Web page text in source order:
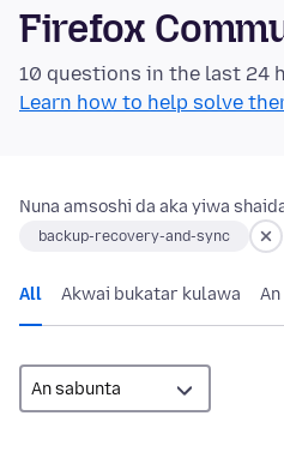
Firefox
10 questions in the last 24
Learn how to help solve
Nuna amsoshi da aka yiwa
backup-recovery-and-sync
All Akwai bukatar kulawa